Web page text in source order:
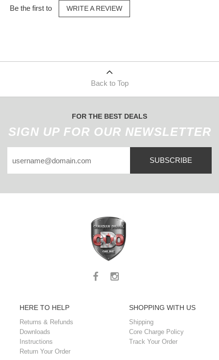
Be the first to WRITE A REVIEW
Back to Top
FOR THE BEST DEALS
SIGN UP FOR OUR NEWSLETTER
SUBSCRIBE
HERE TO HELP
Returns & Refunds
Downloads
Instructions
Return Your Order
SHOPPING WITH US
Shipping
Core Charge Policy
Track Your Order